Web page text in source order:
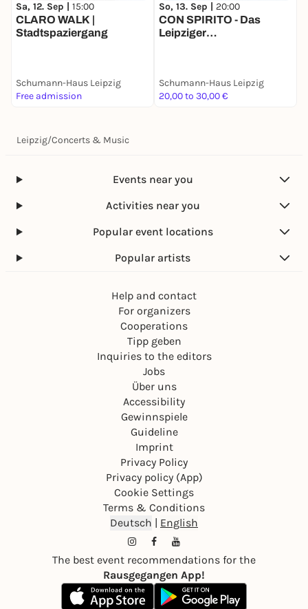
Sa, 12. Sep | 15:00
CLARO WALK |
Stadtspaziergang
Schumann-Haus Leipzig
Free admission
So, 13. Sep | 20:00
CON SPIRITO - Das
Leipziger
Schumann-Haus Leipzig
20,00 to 30,00 €
Leipzig/Concerts & Music
Events near you
Activities near you
Popular event locations
Popular artists
Help and contact
For organizers
Cooperations
Tipp geben
Inquiries to the editors
Jobs
Über uns
Accessibility
Gewinnspiele
Guideline
Imprint
Privacy Policy
Privacy policy (App)
Cookie Settings
Terms & Conditions
Deutsch | English
The best event recommendations for the
Rausgegangen App!